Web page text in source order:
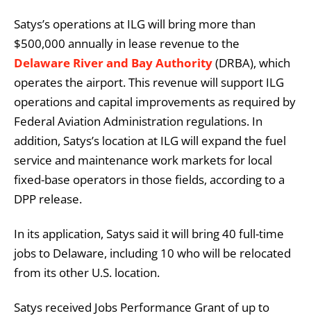
Satys’s operations at ILG will bring more than
$500,000 annually in lease revenue to the
Delaware River and Bay Authority(DRBA), which
operates the airport. This revenue will support ILG
operations and capital improvements as required by
Federal Aviation Administration regulations. In
addition, Satys’s location at ILG will expand the fuel
service and maintenance work markets for local
fixed-base operators in those fields, according to a
DPP release.
In its application, Satys said it will bring 40 full-time
jobs to Delaware, including 10 who will be relocated
from its other U.S. location.
Satys received Jobs Performance Grant of up to